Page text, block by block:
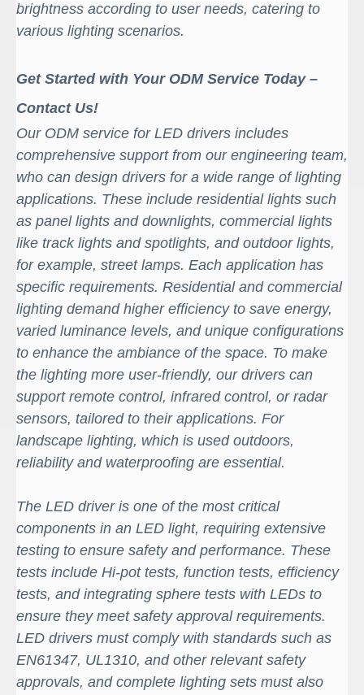
brightness according to user needs, catering to
various lighting scenarios.
Get Started with Your ODM Service Today –
Contact Us!
Our ODM service for LED drivers includes
comprehensive support from our engineering team,
who can design drivers for a wide range of lighting
applications. These include residential lights such
as panel lights and downlights, commercial lights
like track lights and spotlights, and outdoor lights,
for example, street lamps. Each application has
specific requirements. Residential and commercial
lighting demand higher efficiency to save energy,
varied luminance levels, and unique configurations
to enhance the ambiance of the space. To make
the lighting more user-friendly, our drivers can
support remote control, infrared control, or radar
sensors, tailored to their applications. For
landscape lighting, which is used outdoors,
reliability and waterproofing are essential.
The LED driver is one of the most critical
components in an LED light, requiring extensive
testing to ensure safety and performance. These
tests include Hi-pot tests, function tests, efficiency
tests, and integrating sphere tests with LEDs to
ensure they meet safety approval requirements.
LED drivers must comply with standards such as
EN61347, UL1310, and other relevant safety
approvals, and complete lighting sets must also